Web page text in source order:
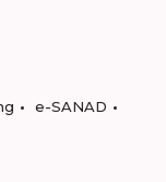
e-SANAD